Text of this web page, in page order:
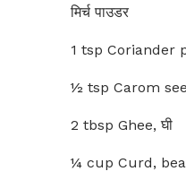
मिर्च पाउडर
1 tsp Coriander
½ tsp Carom
2 tbsp Ghee, घी
¼ cup Curd,